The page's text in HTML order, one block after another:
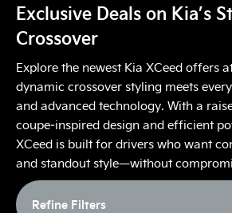
Exclusive Deals on Kia’s
Crossover​
Explore the newest Kia XCeed offers
dynamic crossover styling meets
and advanced technology. With a
coupe‑inspired design and efficient
XCeed is built for drivers who want
and standout style—without
Refine Filters